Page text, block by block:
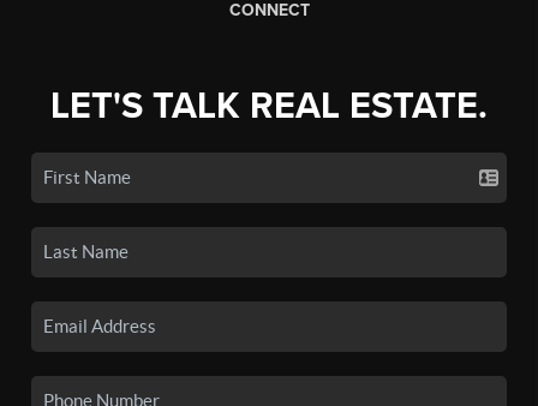
CONNECT
LET'S TALK REAL ESTATE.